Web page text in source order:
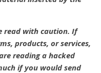
read with caution. If
products, or services,
reading a hacked
if you would send